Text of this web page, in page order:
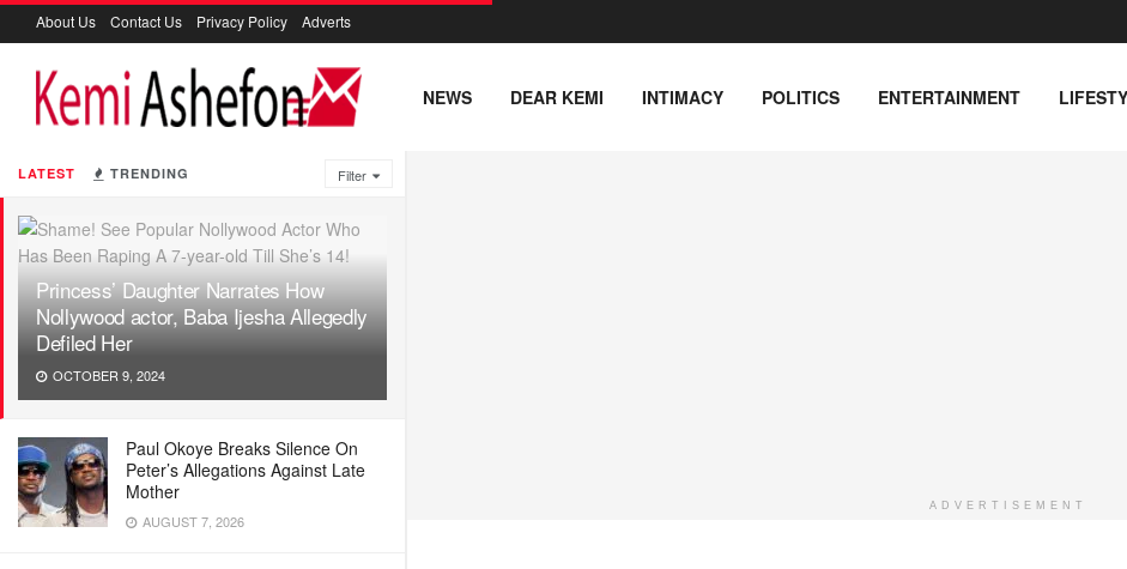
LATEST TRENDING Filter
Princess’ Daughter Narrates How
Nollywood actor, Baba Ijesha Allegedly
Defiled Her
OCTOBER 9, 2024
Paul Okoye Breaks Silence On
Peter’s Allegations Against Late
Mother
AUGUST 7, 2026
About Us Contact Us Privacy Policy Adverts
NEWS DEAR KEMI INTIMACY POLITICS ENTERTAINMENT
ADVERTISEMENT